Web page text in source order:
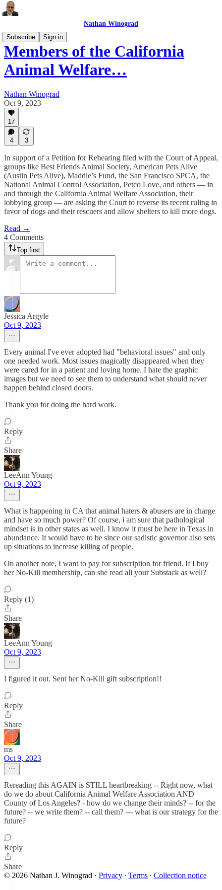
Nathan Winograd
Subscribe
Sign in
Members of the California
Animal Welfare…
Nathan Winograd
Oct 9, 2023
17
4 3
In support of a Petition for Rehearing filed with the Court of Appeal,
groups like Best Friends Animal Society, American Pets Alive
(Austin Pets Alive), Maddie’s Fund, the San Francisco SPCA, the
National Animal Control Association, Petco Love, and others — in
and through the California Animal Welfare Association, their
lobbying group — are asking the Court to reverse its recent ruling in
favor of dogs and their rescuers and allow shelters to kill more dogs.
Read →
4 Comments
Top first
Jessica Argyle
Oct 9, 2023
Every animal I've ever adopted had "behavioral issues" and only
one needed work. Most issues magically disappeared when they
were cared for in a patient and loving home. I hate the graphic
images but we need to see them to understand what should never
happen behind closed doors.
Thank you for doing the hard work.
Reply
Share
LeeAnn Young
Oct 9, 2023
What is happening in CA that animal haters & abusers are in charge
and have so much power? Of course, i am sure that pathological
mindset is in other states as well. I know it must be here in Texas in
abundance. It would have to be since our sadistic governor also sets
up situations to increase killing of people.
On another note, I want to pay for subscription for friend. If I buy
her No-Kill membership, can she read all your Substack as well?
Reply (1)
Share
LeeAnn Young
Oct 9, 2023
I figured it out. Sent her No-Kill gift subscription!!
Reply
Share
ms
Oct 9, 2023
Rereading this AGAIN is STILL heartbreaking -- Right now, what
do we do about California Animal Welfare Association AND
County of Los Angeles? - how do we change their minds? -- for the
future? -- we write them? -- call them? --- what is our strategy for the
future?
Reply
Share
© 2026 Nathan J. Winograd · Privacy ∙ Terms ∙ Collection notice